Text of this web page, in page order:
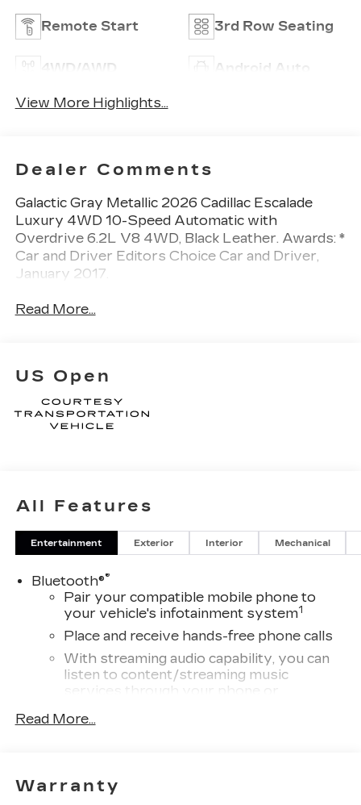
Remote Start 3rd Row Seating
4WD/AWD Android Auto
View More Highlights...
Dealer Comments
Galactic Gray Metallic 2026 Cadillac Escalade
Luxury 4WD 10-Speed Automatic with
Overdrive 6.2L V8 4WD, Black Leather. Awards: *
Car and Driver Editors Choice Car and Driver,
January 2017.
Read More...
US Open
All Features
Entertainment Exterior Interior Mechanical
Bluetooth®®
Pair your compatible mobile phone to
your vehicle's infotainment system1
Place and receive hands-free phone calls
With streaming audio capability, you can
listen to content/streaming music
services through your phone or
Auto2wirelessly
Read More...
Warranty